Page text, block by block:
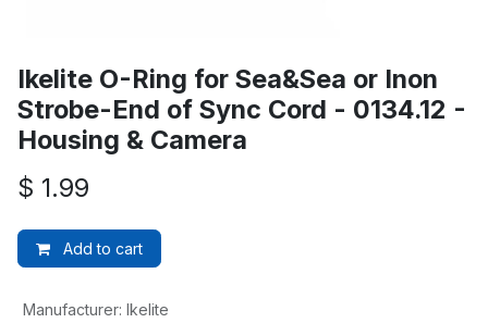
Ikelite O-Ring for Sea&Sea or Inon
Strobe-End of Sync Cord - 0134.12 -
Housing & Camera
$ 1.99
Add to cart
Manufacturer: Ikelite